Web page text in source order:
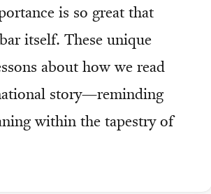
is so great that
itself. These unique
about how we read
story—reminding
within the tapestry of